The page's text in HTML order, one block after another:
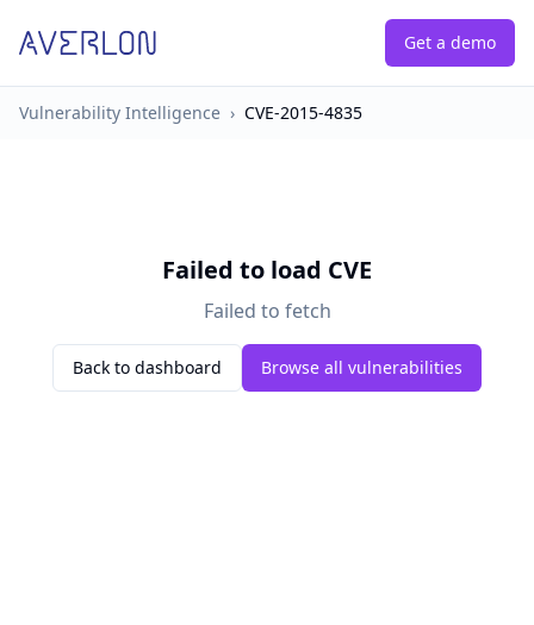
Get a demo
Vulnerability Intelligence › CVE-2015-4835
Failed to load CVE
Failed to fetch
Back to dashboard Browse all vulnerabilities